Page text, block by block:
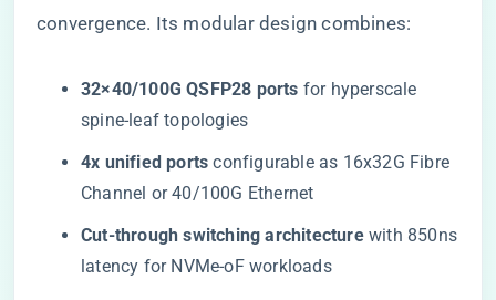
convergence. Its modular design combines:
​32×40/100G QSFP28 ports​ ​ for hyperscale
spine-leaf topologies
​4x unified ports​ ​ configurable as 16x32G Fibre
Channel or 40/100G Ethernet
​Cut-through switching architecture​​ with 850ns
latency for NVMe-oF workloads